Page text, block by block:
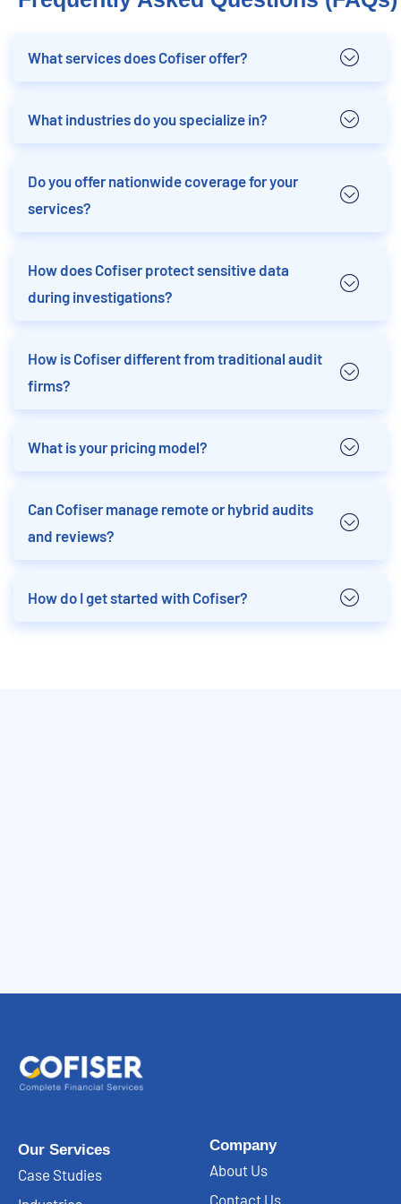
What services does Cofiser offer?
What industries do you specialize in?
Do you offer nationwide coverage for your
services?
How does Cofiser protect sensitive data
during investigations?
How is Cofiser different from traditional audit
firms?
What is your pricing model?
Can Cofiser manage remote or hybrid audits
and reviews?
How do I get started with Cofiser?
Our Services
Case Studies
Company
About Us
Contact Us